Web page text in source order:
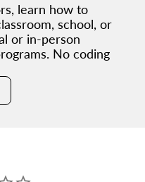
learn how to
school, or
or in-person
No coding